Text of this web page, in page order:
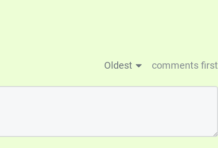
Oldest comments first